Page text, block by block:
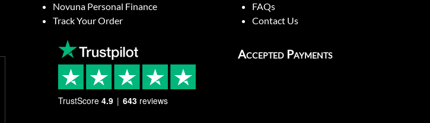
Novuna Personal Finance
Track Your Order
FAQs
Contact Us
TrustScore 4.9 643 reviews
Accepted Payments